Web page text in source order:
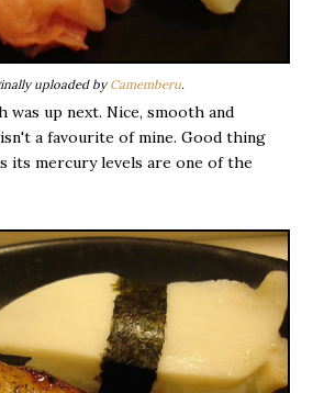
uploaded by Camemberu.
was up next. Nice, smooth and
a favourite of mine. Good thing
its mercury levels are one of the